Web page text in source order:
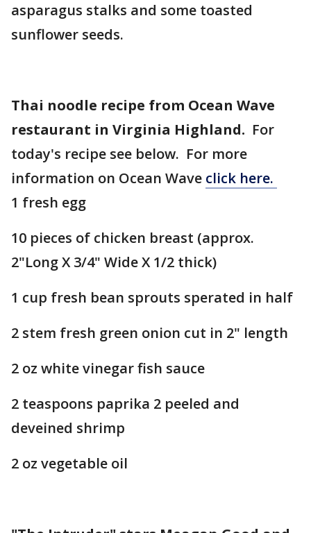
asparagus stalks and some toasted
sunflower seeds.
Thai noodle recipe from Ocean Wave
restaurant in Virginia Highland. For
today's recipe see below. For more
information on Ocean Wave click here.
1 fresh egg
10 pieces of chicken breast (approx.
2"Long X 3/4" Wide X 1/2 thick)
1 cup fresh bean sprouts sperated in half
2 stem fresh green onion cut in 2" length
2 oz white vinegar fish sauce
2 teaspoons paprika 2 peeled and
deveined shrimp
2 oz vegetable oil